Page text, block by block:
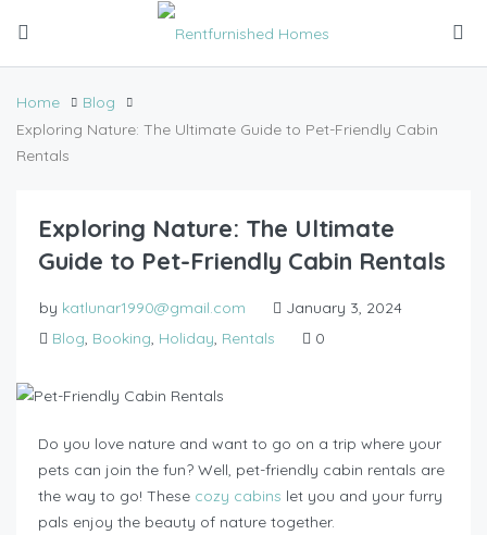
Home
Blog
Exploring Nature: The Ultimate Guide to Pet-Friendly Cabin
Rentals
Exploring Nature: The Ultimate
Guide to Pet-Friendly Cabin Rentals
by katlunar1990@gmail.com
January 3, 2024
Blog, Booking, Holiday, Rentals 0
Do you love nature and want to go on a trip where your
pets can join the fun? Well, pet-friendly cabin rentals are
the way to go! These cozy cabins let you and your furry
pals enjoy the beauty of nature together.